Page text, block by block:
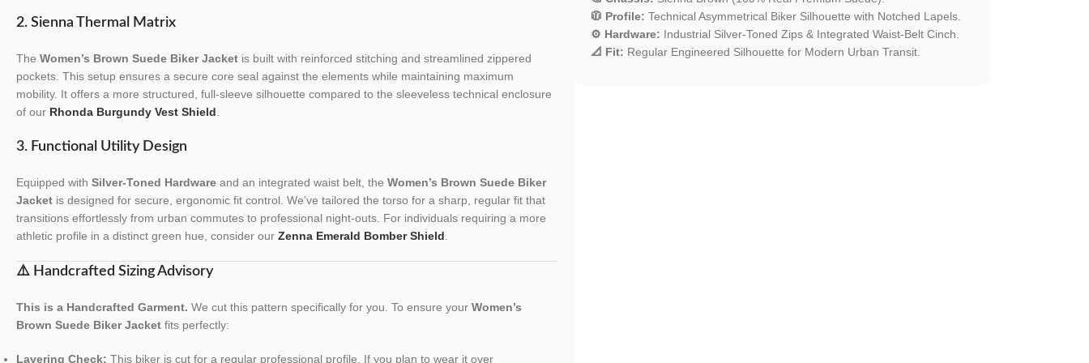
2. Sienna Thermal Matrix
The Women’s Brown Suede Biker Jacket is built with reinforced stitching and streamlined zippered
pockets. This setup ensures a secure core seal against the elements while maintaining maximum
mobility. It offers a more structured, full-sleeve silhouette compared to the sleeveless technical enclosure
of our Rhonda Burgundy Vest Shield
3. Functional Utility Design
Equipped with Silver-Toned Hardware and an integrated waist belt, the Women’s Brown Suede Biker
Jacket is designed for secure, ergonomic fit control. We’ve tailored the torso for a sharp, regular fit that
transitions effortlessly from urban commutes to professional night-outs. For individuals requiring a more
athletic profile in a distinct green hue, consider our Zenna Emerald Bomber Shield
⚠️ Handcrafted Sizing Advisory
This is a Handcrafted Garment. We cut this pattern specifically for you. To ensure your Women’s
Brown Suede Biker Jacket fits perfectly:
Layering Check: This biker is cut for a regular professional profile. If you plan to wear it over
🧥 Profile: Technical Asymmetrical Biker Silhouette with Notched Lapels.
⚙️ Hardware: Industrial Silver-Toned Zips & Integrated Waist-Belt Cinch.
📐 Fit: Regular Engineered Silhouette for Modern Urban Transit.